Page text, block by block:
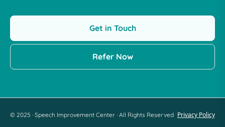
Get in Touch
Refer Now
© 2025 · Speech Improvement Center · All Rights Reserved Privacy Policy